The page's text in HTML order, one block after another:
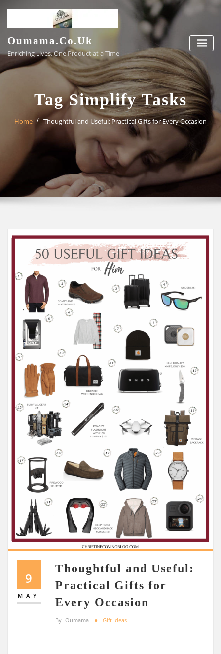
content
Oumama.co.uk
Enriching Lives, One Product at a Time
Tag Simplify Tasks
Home Thoughtful and Useful: Practical Gifts for Every Occasion
9
MAY
Thoughtful and Useful:
Practical Gifts for
Every Occasion
By Oumama Gift Ideas